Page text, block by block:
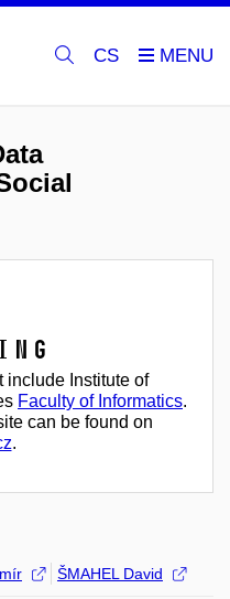
CS
include Institute of
Faculty of Informatics.
can be found on
.
ŠMAHEL David